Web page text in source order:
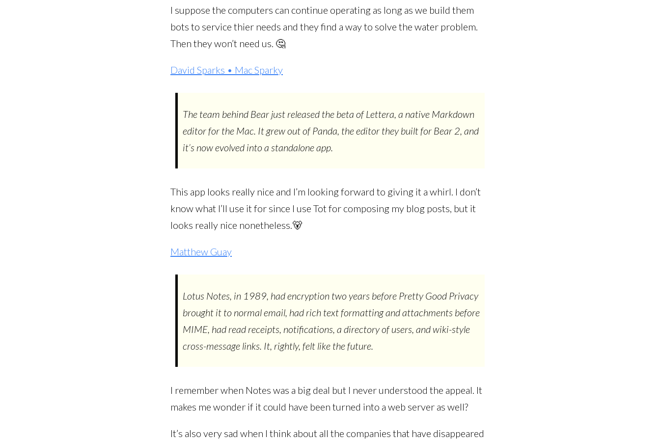
I suppose the computers can continue operating as long as we build them
bots to service thier needs and they find a way to solve the water problem.
Then they won’t need us. 🤔
David Sparks • Mac Sparky
The team behind Bear just released the beta of Lettera, a native Markdown
editor for the Mac. It grew out of Panda, the editor they built for Bear 2, and
it’s now evolved into a standalone app.
This app looks really nice and I’m looking forward to giving it a whirl. I don’t
know what I’ll use it for since I use Tot for composing my blog posts, but it
looks really nice nonetheless.🐻
Matthew Guay
Lotus Notes, in 1989, had encryption two years before Pretty Good Privacy
brought it to normal email, had rich text formatting and attachments before
MIME, had read receipts, notifications, a directory of users, and wiki-style
cross-message links. It, rightly, felt like the future.
I remember when Notes was a big deal but I never understood the appeal. It
makes me wonder if it could have been turned into a web server as well?
It’s also very sad when I think about all the companies that have disappeared